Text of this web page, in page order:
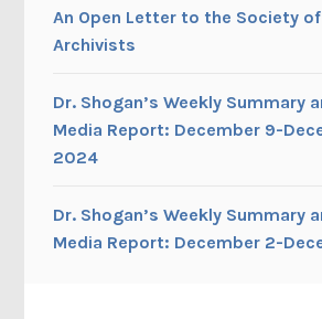
An Open Letter to the Society
Archivists
Dr. Shogan’s Weekly Summary
Media Report: December 9-
2024
Dr. Shogan’s Weekly Summary
Media Report: December 2-